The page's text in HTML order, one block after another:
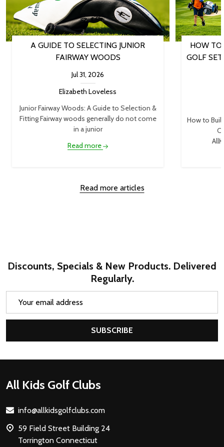
A GUIDE TO SELECTING JUNIOR
FAIRWAY WOODS
Jul 31, 2026
Elizabeth Loveless
Junior Fairway Woods: A Guide to Selection &
Fitting Fairway woods generally do not come
in a junior
Read more
HOW TO
GOLF
How to
Read more articles
Discounts, Specials & New Products. Delivered
Regularly.
SUBSCRIBE
Footer
All Kids Golf Clubs
info@allkidsgolfclubs.com
59 Field Street Building 24
Torrington Connecticut